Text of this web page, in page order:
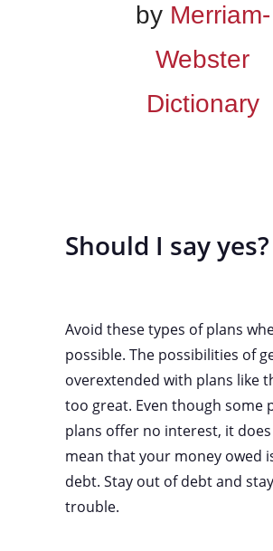
by Merriam-
Webster
Dictionary
Should I say yes?
Avoid these types of plans
possible. The possibilities of
overextended with plans like
too great. Even though some
plans offer no interest, it
mean that your money owed
debt. Stay out of debt and
trouble.